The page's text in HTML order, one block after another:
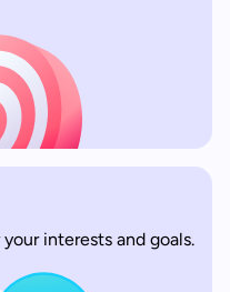
interests and goals.